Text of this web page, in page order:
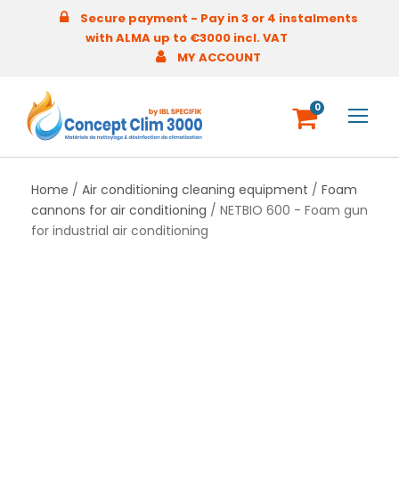
Secure payment - Pay in 3 or 4 instalments
with ALMA up to €3000 incl. VAT
MY ACCOUNT
0
Home / Air conditioning cleaning equipment / Foam
cannons for air conditioning / NETBIO 600 - Foam gun
for industrial air conditioning